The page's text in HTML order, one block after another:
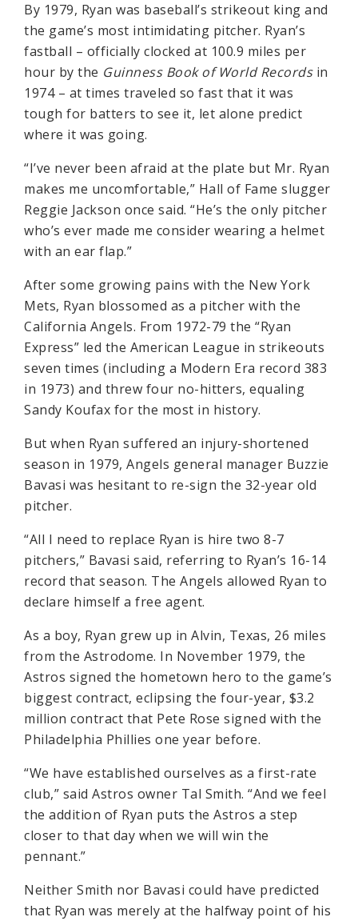
By 1979, Ryan was baseball’s strikeout king and
the game’s most intimidating pitcher. Ryan’s
fastball – officially clocked at 100.9 miles per
hour by the Guinness Book of World Recordsin
1974 – at times traveled so fast that it was
tough for batters to see it, let alone predict
where it was going.
“I’ve never been afraid at the plate but Mr. Ryan
makes me uncomfortable,” Hall of Fame slugger
Reggie Jackson once said. “He’s the only pitcher
who’s ever made me consider wearing a helmet
with an ear flap.”
After some growing pains with the New York
Mets, Ryan blossomed as a pitcher with the
California Angels. From 1972-79 the “Ryan
Express” led the American League in strikeouts
seven times (including a Modern Era record 383
in 1973) and threw four no-hitters, equaling
Sandy Koufax for the most in history.
But when Ryan suffered an injury-shortened
season in 1979, Angels general manager Buzzie
Bavasi was hesitant to re-sign the 32-year old
pitcher.
“All I need to replace Ryan is hire two 8-7
pitchers,” Bavasi said, referring to Ryan’s 16-14
record that season. The Angels allowed Ryan to
declare himself a free agent.
As a boy, Ryan grew up in Alvin, Texas, 26 miles
from the Astrodome. In November 1979, the
Astros signed the hometown hero to the game’s
biggest contract, eclipsing the four-year, $3.2
million contract that Pete Rose signed with the
Philadelphia Phillies one year before.
“We have established ourselves as a first-rate
club,” said Astros owner Tal Smith. “And we feel
the addition of Ryan puts the Astros a step
closer to that day when we will win the
pennant.”
Neither Smith nor Bavasi could have predicted
that Ryan was merely at the halfway point of his